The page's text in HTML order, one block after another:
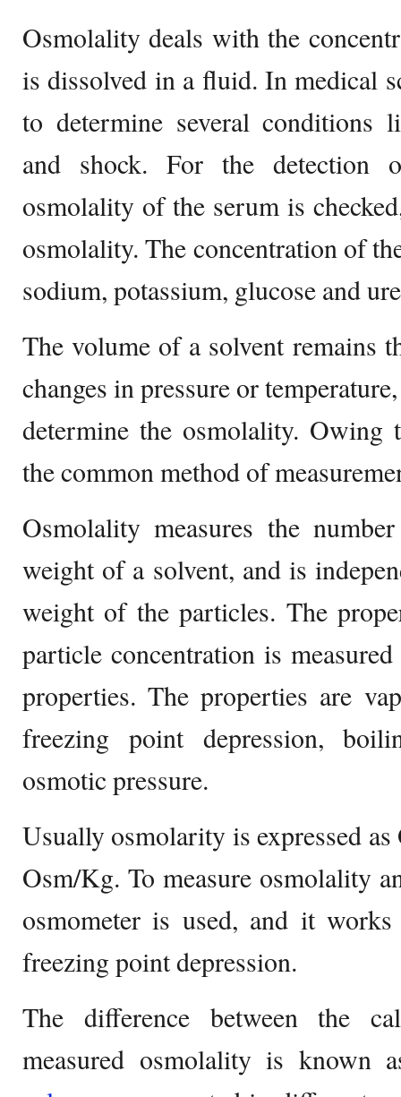
Osmolality deals with the
is dissolved in a fluid. In medical
to determine several conditions
and shock. For the detection
osmolality of the serum is
osmolality. The concentration of
sodium, potassium, glucose and
The volume of a solvent remains
changes in pressure or
determine the osmolality.
the common method of
Osmolality measures the
weight of a solvent, and is
weight of the particles. The
particle concentration is
properties. The properties are
freezing point depression,
osmotic pressure.
Usually osmolarity is expressed
Osm/Kg. To measure osmolality
osmometer is used, and it
freezing point depression.
The difference between the
measured osmolality is known